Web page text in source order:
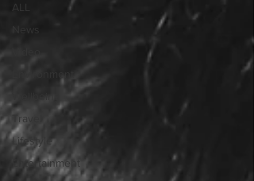
ALL
Wellbeing
Travel
Lifestyle
Entertainment